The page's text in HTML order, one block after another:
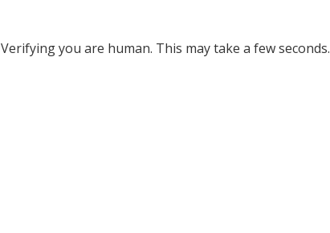
Verifying you are human. This may take a few seconds.